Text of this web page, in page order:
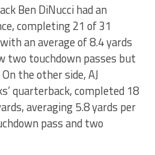
Ben DiNucci had an
completing 21 of 31
an average of 8.4 yards
two touchdown passes but
the other side, AJ
quarterback, completed 18
averaging 5.8 yards per
pass and two